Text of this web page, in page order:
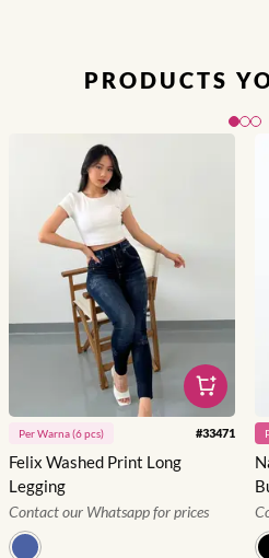
PRODUCTS
PerWarna(6pcs) #33471
Felix Washed Print Long
Legging
Contact our Whatsapp for prices